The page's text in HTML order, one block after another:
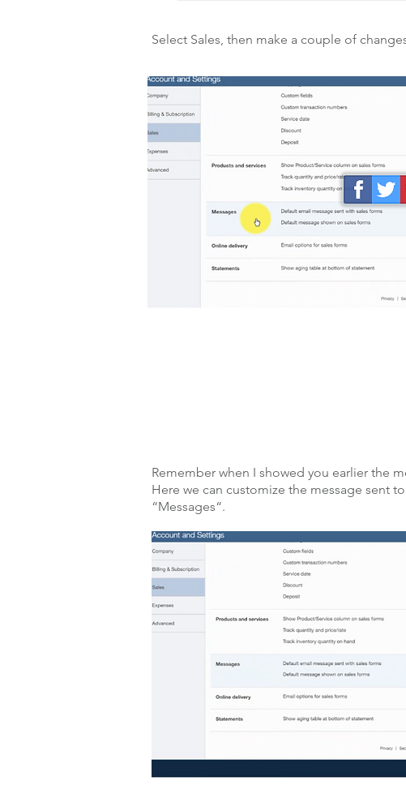
Select Sales, then make a couple of
Remember when I showed you earlier the
Here we can customize the message sent
“Messages“.
Click on the pencil icon to edit.